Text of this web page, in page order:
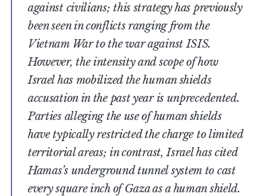
against civilians; this strategy has previously
been seen in conflicts ranging from the
Vietnam War to the war against ISIS.
However, the intensity and scope of how
Israel has mobilized the human shields
accusation in the past year is unprecedented.
Parties alleging the use of human shields
have typically restricted the charge to limited
territorial areas; in contrast, Israel has cited
Hamas’s underground tunnel system to cast
every square inch of Gaza as a human shield.